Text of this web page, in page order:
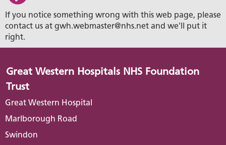
If you notice something wrong with this web page, please
contact us at gwh.webmaster@nhs.net and we'll put it
right.
Great Western Hospitals NHS Foundation
Trust
Great Western Hospital
Marlborough Road
Swindon